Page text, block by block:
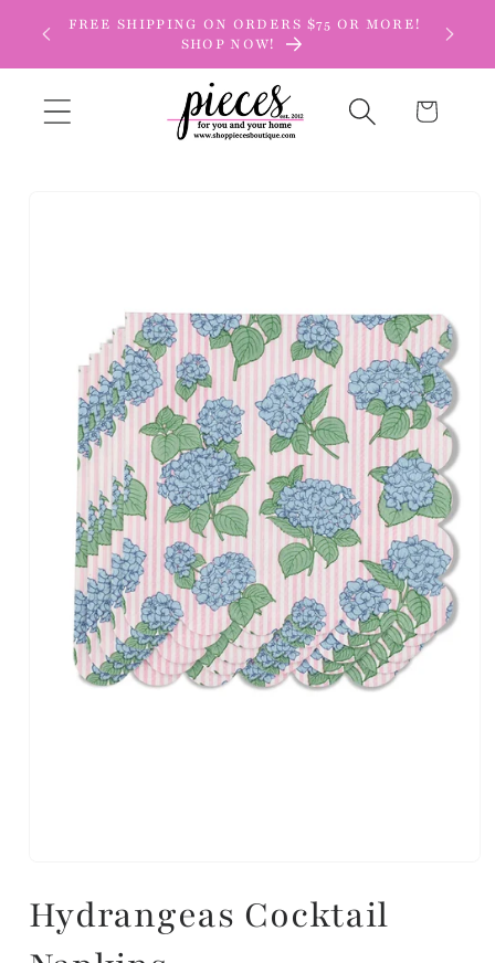
Skip to
content
FREE SHIPPING ON ORDERS $75 OR MORE!
SHOP NOW!
Cart
Hydrangeas Cocktail